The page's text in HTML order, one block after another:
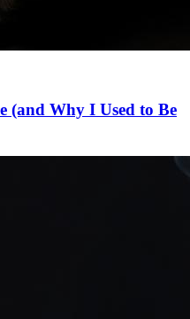
(and Why I Used to Be